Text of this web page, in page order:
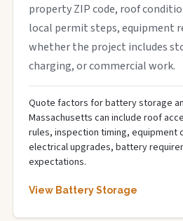
property ZIP code, roof
local permit steps, equipment
whether the project includes
charging, or commercial work.
Quote factors for battery storage
Massachusetts can include roof
rules, inspection timing, equipment
electrical upgrades, battery
expectations.
View Battery Storage